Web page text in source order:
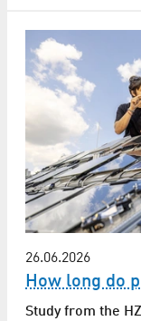
26.06.2026
How long do
Study from the